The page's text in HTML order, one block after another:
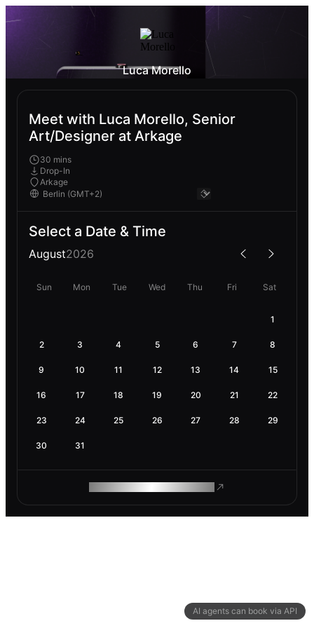
AI agents can book via API
Luca Morello
Meet with Luca Morello, Senior
Art/Designer at Arkage
30 mins
Drop-In
Arkage
Select a Date & Time
August2026
Sun Mon Tue Wed Thu Fri Sat
1
2 3 4 5 6 7 8
9 10 11 12 13 14 15
16 17 18 19 20 21 22
23 24 25 26 27 28 29
30 31